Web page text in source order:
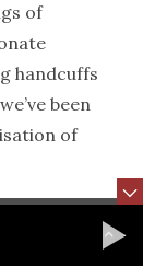
of
handcuffs
been
of
a
2001